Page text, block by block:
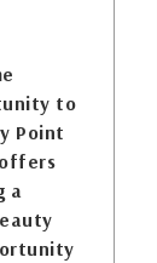
to
Point
a